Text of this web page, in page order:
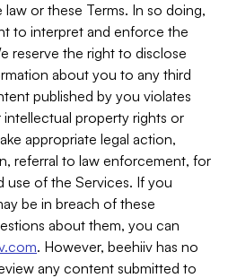
or these Terms. In so doing,
to interpret and enforce the
reserve the right to disclose
about you to any third
published by you violates
property rights or
appropriate legal action,
referral to law enforcement, for
use of the Services. If you
be in breach of these
about them, you can
. However, beehiiv has no
any content submitted to